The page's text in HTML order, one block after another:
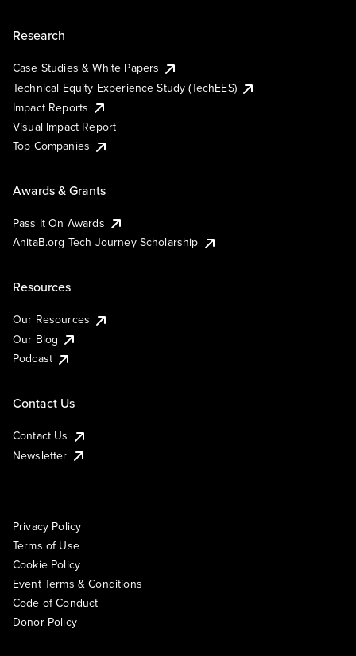
Research
Case Studies & White Papers
Technical Equity Experience Study (TechEES)
Impact Reports
Visual Impact Report
Top Companies
Awards & Grants
Pass It On Awards
AnitaB.org Tech Journey Scholarship
Resources
Our Resources
Our Blog
Podcast
Contact Us
Contact Us
Newsletter
Privacy Policy
Terms of Use
Cookie Policy
Event Terms & Conditions
Code of Conduct
Donor Policy